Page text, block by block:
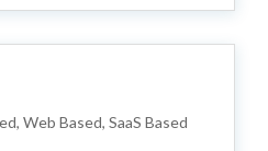
Web Based, SaaS Based